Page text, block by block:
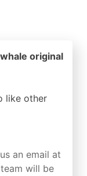
original
like other
an email at
will be